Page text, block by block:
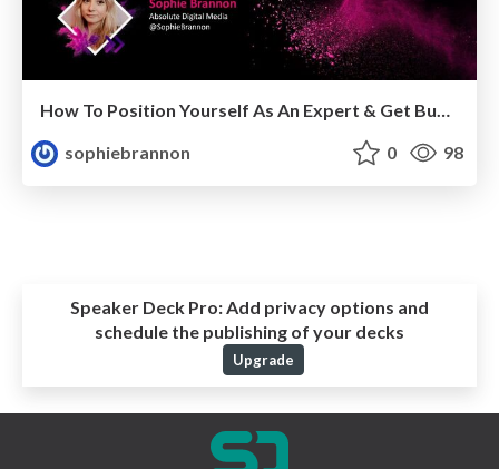
sophiebrannon
0 98
Speaker Deck Pro:Add privacy options and
schedule the publishing of your decks
Upgrade